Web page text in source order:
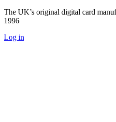
The UK’s original digital card
1996
Log in